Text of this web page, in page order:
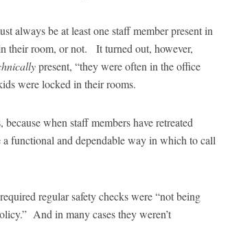
always be at least one staff member present in
their room, or not. It turned out, however,
present, “they were often in the office
were locked in their rooms.
when staff members have retreated
functional and dependable way in which to call
regular safety checks were “not being
And in many cases they weren’t